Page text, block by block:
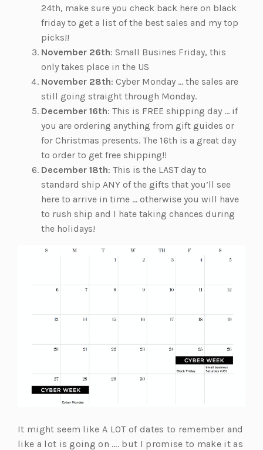
24th, make sure you check back here on black
friday to get a list of the best sales and my top
picks!!
November 26th: Small Busines Friday, this
only takes place in the US
November 28th: Cyber Monday … the sales are
still going straight through Monday.
December 16th: This is FREE shipping day … if
you are ordering anything from gift guides or
for Christmas presents. The 16th is a great day
to order to get free shipping!!
December 18th: This is the LAST day to
standard ship ANY of the gifts that you’ll see
here to arrive in time … otherwise you will have
to rush ship and I hate taking chances during
the holidays!
It might seem like A LOT of dates to remember and
like a lot is going on …. but I promise to make it as